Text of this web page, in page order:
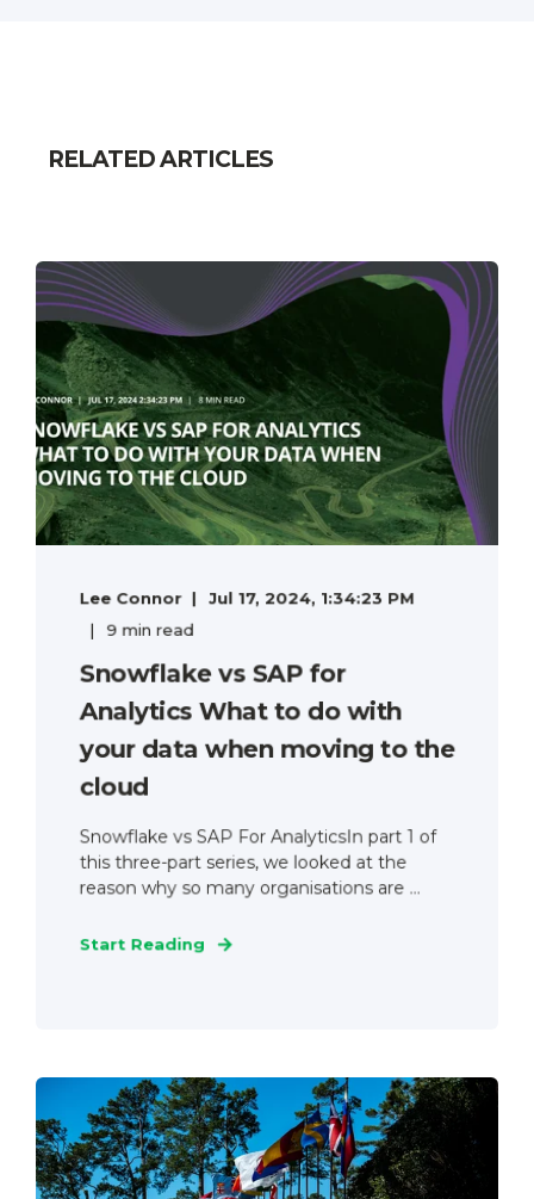
RELATED ARTICLES
Lee Connor
Jul 17, 2024, 1:34:23 PM
9 min read
Snowflake vs SAP for
Analytics What to do with
your data when moving to the
cloud
Snowflake vs SAP For AnalyticsIn part 1 of
this three-part series, we looked at the
reason why so many organisations are ...
Start Reading